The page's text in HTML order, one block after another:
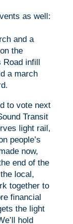
as well:
and a
the
Road infill
a march
to vote next
Transit
light rail,
people’s
now,
end of the
local,
together to
financial
the light
hold